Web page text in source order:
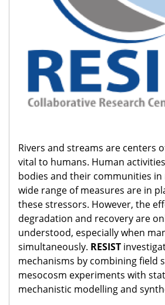
Rivers and streams are centers
vital to humans. Human
bodies and their communities in
wide range of measures are in
these stressors. However, the
degradation and recovery are
understood, especially when
simultaneously. RESIST
mechanisms by combining field
mesocosm experiments with
mechanistic modelling and